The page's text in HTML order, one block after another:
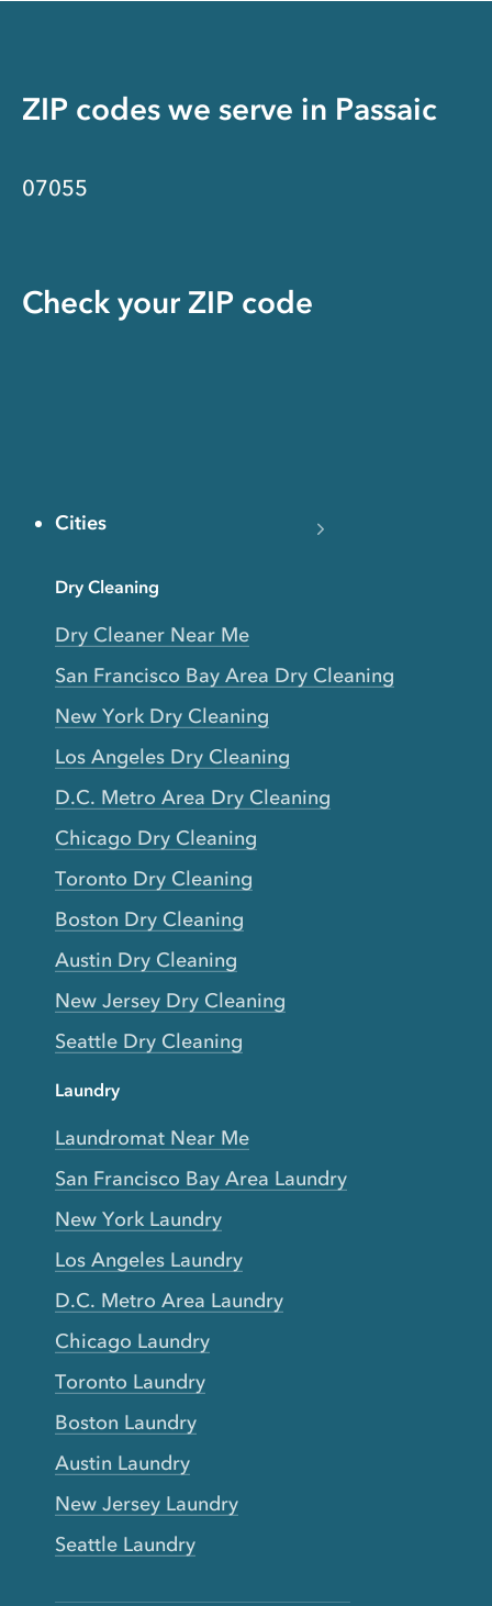
ZIP codes we serve in Passaic
07055
Check your ZIP code
Cities
Dry Cleaning
Dry Cleaner Near Me
San Francisco Bay Area Dry Cleaning
New York Dry Cleaning
Los Angeles Dry Cleaning
D.C. Metro Area Dry Cleaning
Chicago Dry Cleaning
Toronto Dry Cleaning
Boston Dry Cleaning
Austin Dry Cleaning
New Jersey Dry Cleaning
Seattle Dry Cleaning
Laundry
Laundromat Near Me
San Francisco Bay Area Laundry
New York Laundry
Los Angeles Laundry
D.C. Metro Area Laundry
Chicago Laundry
Toronto Laundry
Boston Laundry
Austin Laundry
New Jersey Laundry
Seattle Laundry